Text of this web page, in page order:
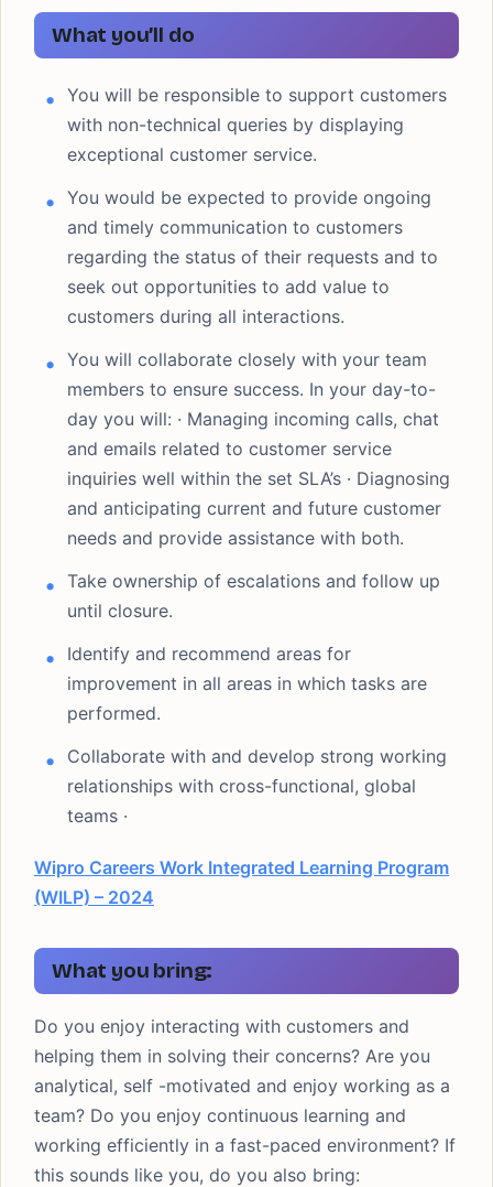
What you’ll do
You will be responsible to support customers
with non-technical queries by displaying
exceptional customer service.
You would be expected to provide ongoing
and timely communication to customers
regarding the status of their requests and to
seek out opportunities to add value to
customers during all interactions.
You will collaborate closely with your team
members to ensure success. In your day-to-
day you will: · Managing incoming calls, chat
and emails related to customer service
inquiries well within the set SLA’s · Diagnosing
and anticipating current and future customer
needs and provide assistance with both.
Take ownership of escalations and follow up
until closure.
Identify and recommend areas for
improvement in all areas in which tasks are
performed.
Collaborate with and develop strong working
relationships with cross-functional, global
teams ·
Wipro Careers Work Integrated Learning Program
(WILP) – 2024
What you bring:
Do you enjoy interacting with customers and
helping them in solving their concerns? Are you
analytical, self -motivated and enjoy working as a
team? Do you enjoy continuous learning and
working efficiently in a fast-paced environment? If
this sounds like you, do you also bring: